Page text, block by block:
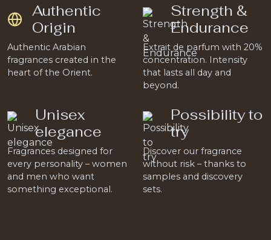
Authentic
Origin
Authentic Arabian
fragrances created in the
heart of the Orient.
Strength &
Endurance
Extrait de parfum with 20%
concentration. Intensity
that lasts all day and
beyond.
Unisex
elegance
Fragrances designed for
every personality – women
and men who want
something exceptional.
Possibility to
try
Discover our fragrance
without risk – thanks to
samples and discovery
sets.